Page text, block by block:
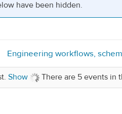
have been hidden.
Engineering workflows,
Show There are 5 events in